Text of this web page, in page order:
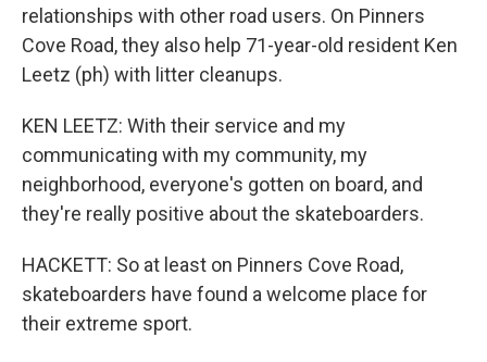
relationships with other road users. On Pinners
Cove Road, they also help 71-year-old resident Ken
Leetz (ph) with litter cleanups.
KEN LEETZ: With their service and my
communicating with my community, my
neighborhood, everyone's gotten on board, and
they're really positive about the skateboarders.
HACKETT: So at least on Pinners Cove Road,
skateboarders have found a welcome place for
their extreme sport.